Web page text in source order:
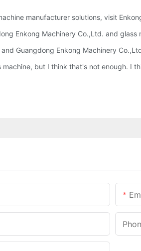
manufacturer solutions, visit
Enkong Machinery Co.,Ltd. and glass
Guangdong Enkong Machinery
but I think that's not enough. I